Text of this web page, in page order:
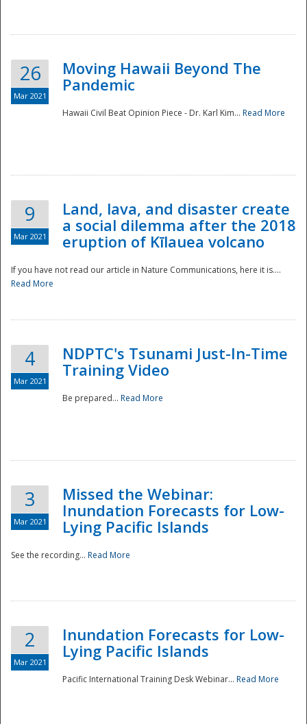
National
26
Mar 2021
Moving Hawaii Beyond The
Pandemic
Hawaii Civil Beat Opinion Piece - Dr. Karl Kim... Read More
9
Mar 2021
Land, lava, and disaster create
a social dilemma after the 2018
eruption of Kīlauea volcano
If you have not read our article in Nature Communications, here it is....
Read More
4
Mar 2021
NDPTC's Tsunami Just-In-Time
Training Video
Be prepared... Read More
3
Mar 2021
Missed the Webinar:
Inundation Forecasts for Low-
Lying Pacific Islands
See the recording... Read More
2
Mar 2021
Inundation Forecasts for Low-
Lying Pacific Islands
Pacific International Training Desk Webinar... Read More